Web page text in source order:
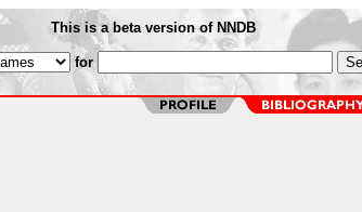
This is a beta version of NNDB
for